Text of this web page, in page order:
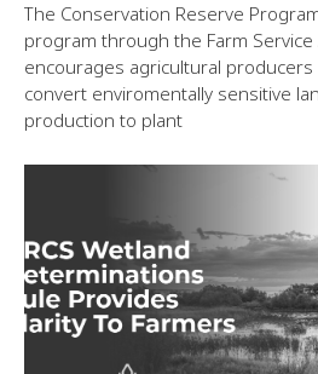
The Conservation Reserve
program through the Farm
encourages agricultural
convert enviromentally sensitive
production to plant